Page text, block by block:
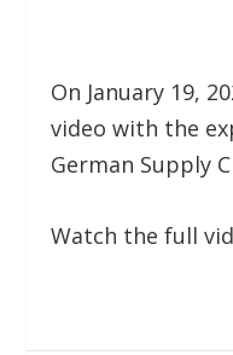
On January 19,
video with the
German Supply
Watch the full